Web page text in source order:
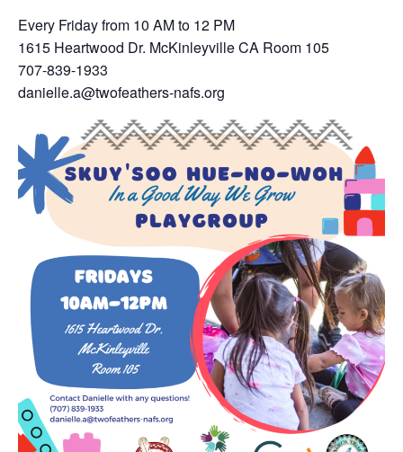
Every Friday from 10 AM to 12 PM
1615 Heartwood Dr. McKinleyville CA Room 105
707-839-1933
danielle.a@twofeathers-nafs.org